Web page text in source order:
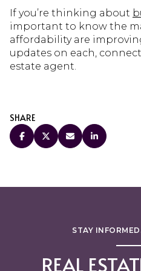
If you’re thinking about
important to know the
affordability are
updates on each,
estate agent.
SHARE
STAY
REAL